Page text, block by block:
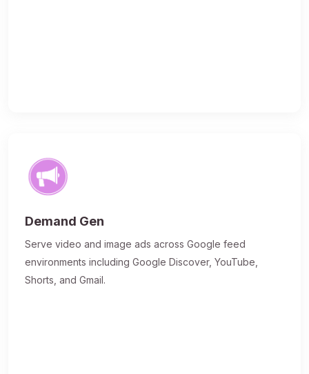
Demand Gen
Serve video and image ads across Google feed
environments including Google Discover, YouTube,
Shorts, and Gmail.